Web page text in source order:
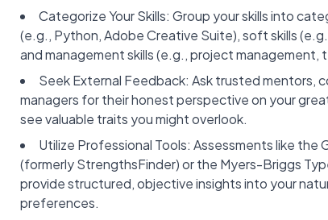
Categorize Your Skills: Group your skills into
(e.g., Python, Adobe Creative Suite), soft skills
and management skills (e.g., project management,
Seek External Feedback: Ask trusted mentors,
managers for their honest perspective on your
see valuable traits you might overlook.
Utilize Professional Tools: Assessments like the
(formerly StrengthsFinder) or the Myers-Briggs
provide structured, objective insights into your
preferences.